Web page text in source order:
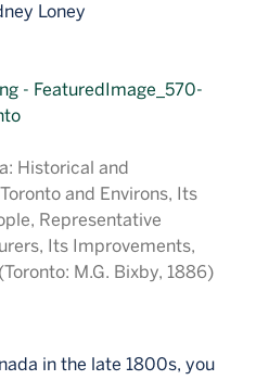
Loney
Historical and
and Environs, Its
Representative
Its Improvements,
M.G. Bixby, 1886)
in the late 1800s, you